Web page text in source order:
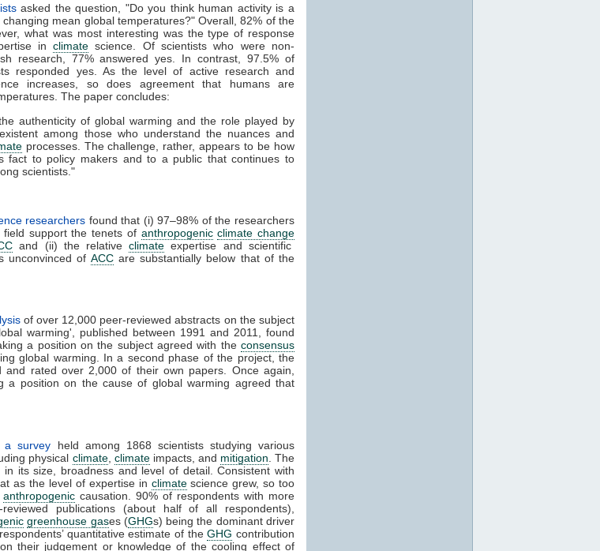
asked the question, "Do you think human activity is a
mean global temperatures?" Overall, 82% of the
what was most interesting was the type of response
inclimate science. Of scientists who were non-
research, 77% answered yes. In contrast, 97.5% of
responded yes. As the level of active research and
increases, so does agreement that humans are
The paper concludes:
authenticity of global warming and the role played by
among those who understand the nuances and
processes. The challenge, rather, appears to be how
fact to policy makers and to a public that continues to
scientists."
researchers found that (i) 97–98% of the researchers
support the tenets of anthropogenic climate change
and (ii) the relativeclimate expertise and scientific
unconvinced of ACCare substantially below that of the
of over 12,000 peer-reviewed abstracts on the subject
warming', published between 1991 and 2011, found
a position on the subject agreed with the consensus
global warming. In a second phase of the project, the
and rated over 2,000 of their own papers. Once again,
a position on the cause of global warming agreed that
a survey held among 1868 scientists studying various
physical climate, climateimpacts, and mitigation . The
its size, broadness and level of detail. Consistent with
as the level of expertise in climatescience grew, so too
anthropogenic causation. 90% of respondents with more
reviewed publications (about half of all respondents),
greenhouse gases (GHGs) being the dominant driver
quantitative estimate of theGHG contribution
their judgement or knowledge of the cooling effect of